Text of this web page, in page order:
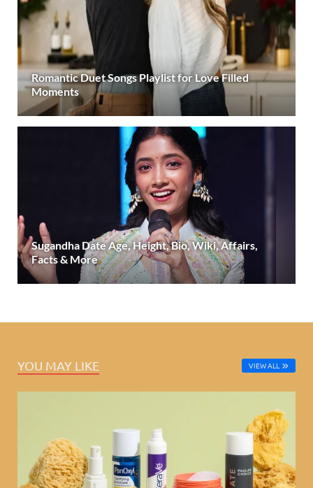
Romantic Duet Songs Playlist for Love Filled
Moments
Sugandha Date Age, Height, Bio, Wiki, Affairs,
Facts & More
YOU MAY LIKE VIEW ALL